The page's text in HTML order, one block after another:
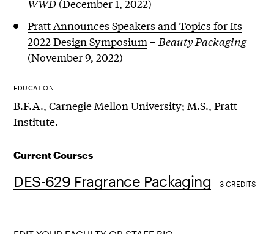
WWD(December 1, 2022)
Pratt Announces Speakers and Topics for Its
2022 Design Symposium – Beauty Packaging
(November 9, 2022)
EDUCATION
B.F.A., Carnegie Mellon University; M.S., Pratt
Institute.
Current Courses
DES-629 Fragrance Packaging 3 CREDITS